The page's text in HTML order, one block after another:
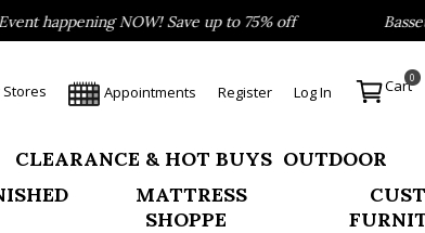
happening NOW! Save up to 75% off
Appointments Register Log In Cart0
CLEARANCE & HOT BUYS OUTDOOR
MATTRESS
SHOPPE